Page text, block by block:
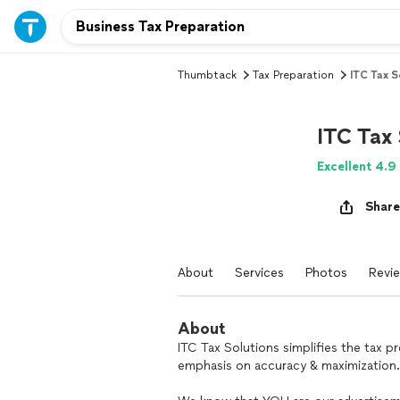
Thumbtack Tax Preparation ITC Tax
ITC
Excellent 4.9
Share
About Services Photos
About
ITC Tax Solutions simplifies the tax
emphasis on accuracy & maximization.